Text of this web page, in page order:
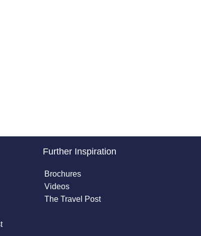
Further Inspiration
Brochures
Videos
The Travel Post